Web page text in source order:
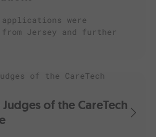
applications were
from Jersey and further
of the CareTech